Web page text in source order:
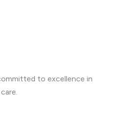
to excellence in